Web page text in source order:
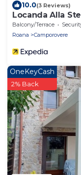
10.0(3 Reviews)
Locanda Alla
Balcony/Terrace
Roana
Camporovere
OneKeyCash
2% Back